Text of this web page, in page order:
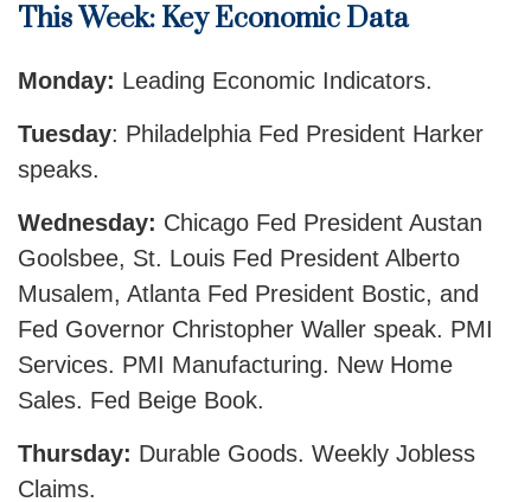
This Week: Key Economic Data
Monday: Leading Economic Indicators.
Tuesday: Philadelphia Fed President Harker
speaks.
Wednesday: Chicago Fed President Austan
Goolsbee, St. Louis Fed President Alberto
Musalem, Atlanta Fed President Bostic, and
Fed Governor Christopher Waller speak. PMI
Services. PMI Manufacturing. New Home
Sales. Fed Beige Book.
Thursday: Durable Goods. Weekly Jobless
Claims.